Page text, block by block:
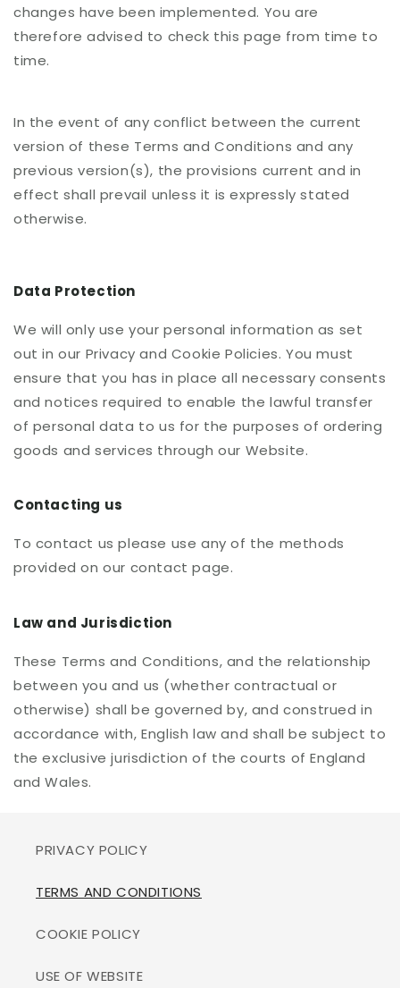
changes have been implemented. You are
therefore advised to check this page from time to
time.
In the event of any conflict between the current
version of these Terms and Conditions and any
previous version(s), the provisions current and in
effect shall prevail unless it is expressly stated
otherwise.
Data Protection
We will only use your personal information as set
out in our Privacy and Cookie Policies. You must
ensure that you has in place all necessary consents
and notices required to enable the lawful transfer
of personal data to us for the purposes of ordering
goods and services through our Website.
Contacting us
To contact us please use any of the methods
provided on our contact page.
Law and Jurisdiction
These Terms and Conditions, and the relationship
between you and us (whether contractual or
otherwise) shall be governed by, and construed in
accordance with, English law and shall be subject to
the exclusive jurisdiction of the courts of England
and Wales.
PRIVACY POLICY
TERMS AND CONDITIONS
COOKIE POLICY
USE OF WEBSITE